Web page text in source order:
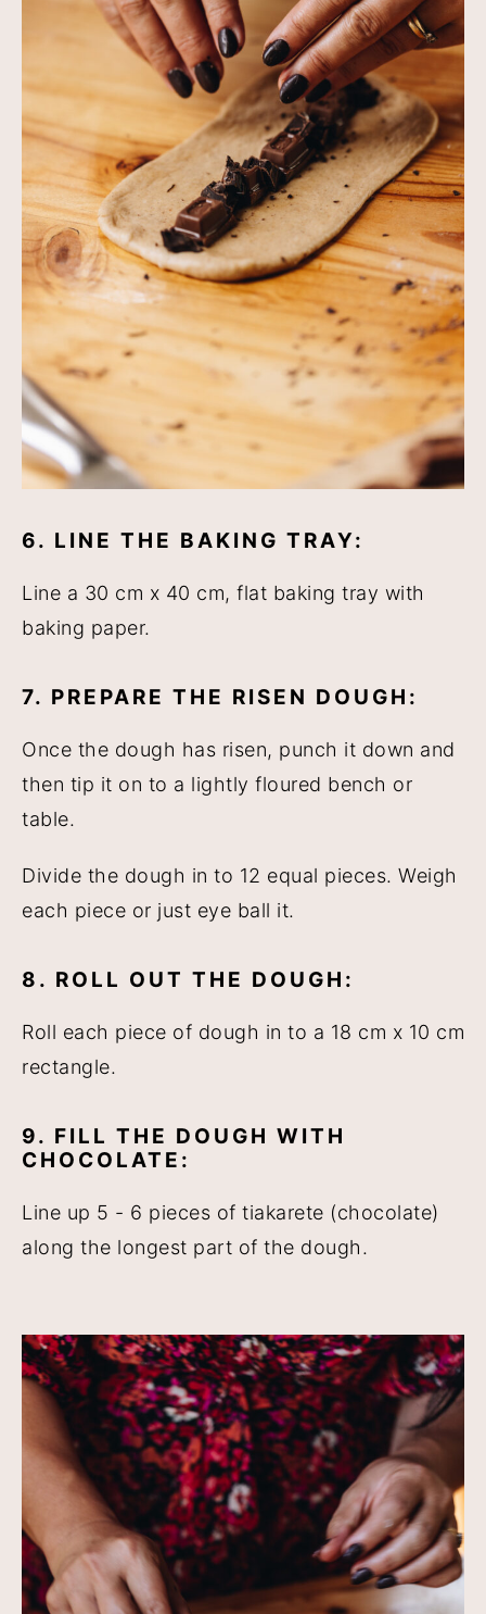
6. LINE THE BAKING TRAY:
Line a 30 cm x 40 cm, flat baking tray with
baking paper.
7. PREPARE THE RISEN DOUGH:
Once the dough has risen, punch it down and
then tip it on to a lightly floured bench or
table.
Divide the dough in to 12 equal pieces. Weigh
each piece or just eye ball it.
8. ROLL OUT THE DOUGH:
Roll each piece of dough in to a 18 cm x 10 cm
rectangle.
9. FILL THE DOUGH WITH
CHOCOLATE:
Line up 5 - 6 pieces of tiakarete (chocolate)
along the longest part of the dough.